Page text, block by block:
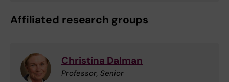
Affiliated research groups
Christina Dalman
Professor, Senior